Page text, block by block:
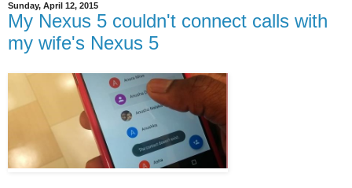
Sunday, April 12, 2015
My Nexus 5 couldn't connect calls with
my wife's Nexus 5